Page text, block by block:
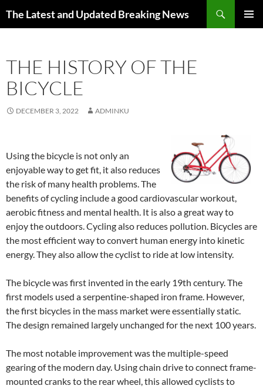
The Latest and Updated Breaking News
THE HISTORY OF THE
BICYCLE
DECEMBER 3, 2022 ADMINKU
Using the bicycle is not only an
enjoyable way to get fit, it also reduces
the risk of many health problems. The
benefits of cycling include a good cardiovascular workout,
aerobic fitness and mental health. It is also a great way to
enjoy the outdoors. Cycling also reduces pollution. Bicycles are
the most efficient way to convert human energy into kinetic
energy. They also allow the cyclist to ride at low intensity.
The bicycle was first invented in the early 19th century. The
first models used a serpentine-shaped iron frame. However,
the first bicycles in the mass market were essentially static.
The design remained largely unchanged for the next 100 years.
The most notable improvement was the multiple-speed
gearing of the modern day. Using chain drive to connect frame-
mounted cranks to the rear wheel, this allowed cyclists to